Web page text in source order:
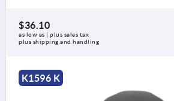
$36.10
as low as | plus sales tax
plus shipping and handling
K1596 K